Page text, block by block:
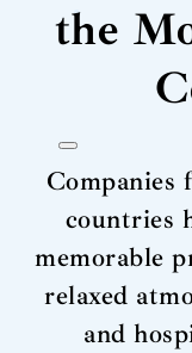
the
Companies
countries
memorable
relaxed
and